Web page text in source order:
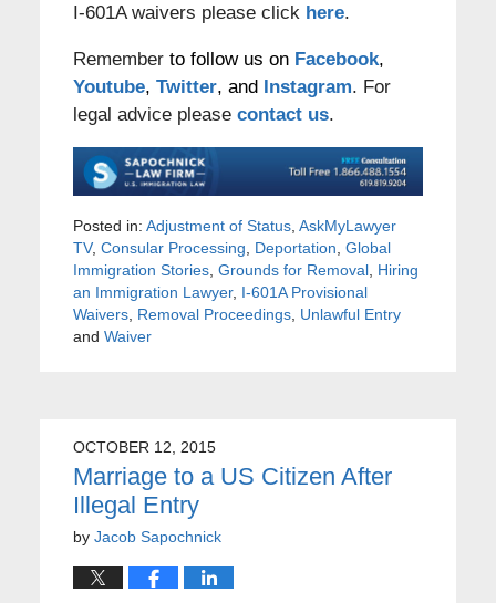
I-601A waivers please click here.
Remember to follow us on Facebook,
Youtube, Twitter, and Instagram. For
legal advice please contact us.
Posted in: Adjustment of Status, AskMyLawyer
TV, Consular Processing Deportation Global
Immigration Stories, Grounds for Removal, Hiring
an Immigration Lawyer, I-601A Provisional
Waivers, Removal Proceedings, Unlawful Entry
and Waiver
OCTOBER 12, 2015
Marriage to a US Citizen After
Illegal Entry
by Jacob Sapochnick